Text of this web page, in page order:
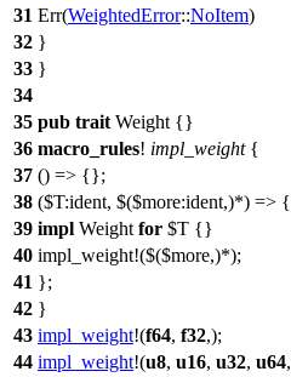
31 Err(WeightedError::NoItem)
32 }
33 }
34
35 pub trait Weight {}
36 macro_rules! impl_weight{
37 () => {};
38 ($T:ident, $($more:ident,)*) => {
39 impl Weight for $T {}
40 impl_weight!($($more,)*);
41 };
42 }
43 impl_weight!(f64, f32,);
44 impl_weight!(u8, u16, u32, u64,